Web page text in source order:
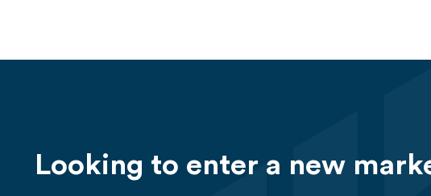
Looking to enter a new